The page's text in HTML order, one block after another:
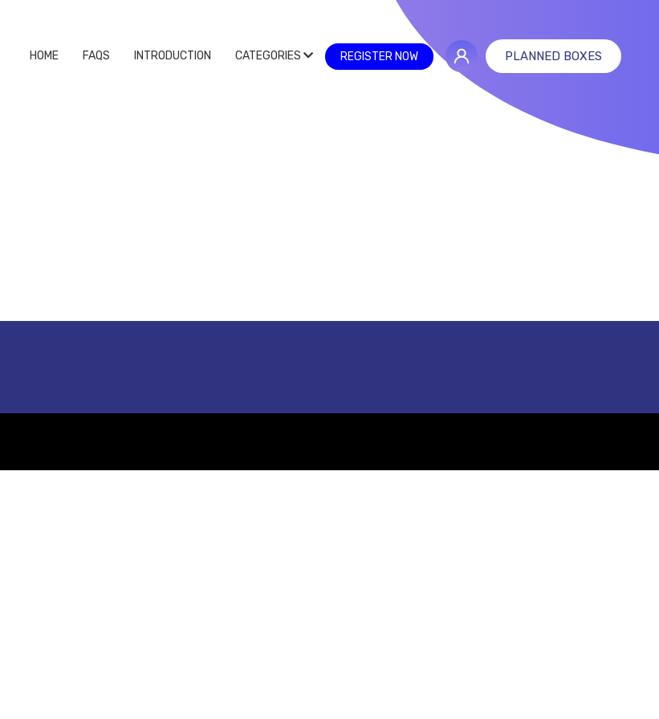
HOME FAQS INTRODUCTION CATEGORIES REGISTER NOW PLANNED BOXES